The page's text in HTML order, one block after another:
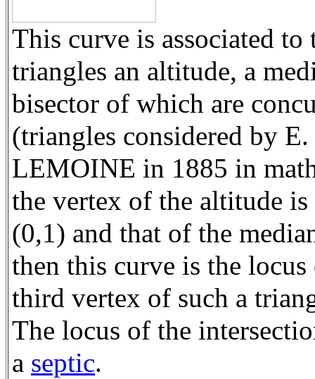
This curve is associated to
triangles an altitude, a
bisector of which are
(triangles considered by E.
LEMOINE in 1885 in
the vertex of the altitude
(0,1) and that of the
then this curve is the
third vertex of such a
The locus of the
a septic.